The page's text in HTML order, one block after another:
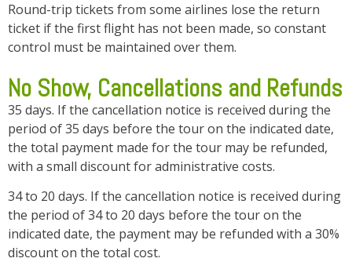
Round-trip tickets from some airlines lose the return
ticket if the first flight has not been made, so constant
control must be maintained over them.
No Show, Cancellations and Refunds
35 days. If the cancellation notice is received during the
period of 35 days before the tour on the indicated date,
the total payment made for the tour may be refunded,
with a small discount for administrative costs.
34 to 20 days. If the cancellation notice is received during
the period of 34 to 20 days before the tour on the
indicated date, the payment may be refunded with a 30%
discount on the total cost.